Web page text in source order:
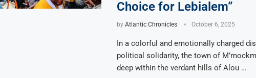
Choice for Lebialem”
by Atlantic Chronicles October 6, 2025
In a colorful and emotionally charged
political solidarity, the town of
deep within the verdant hills of Alou …